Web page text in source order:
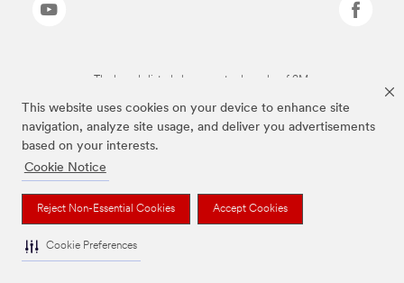
This website uses cookies on your device to enhance site
navigation, analyze site usage, and deliver you advertisements
based on your interests.
Cookie Notice
Reject Non-Essential Cookies Accept Cookies
Cookie Preferences
The brands listed above are trademarks of 3M.